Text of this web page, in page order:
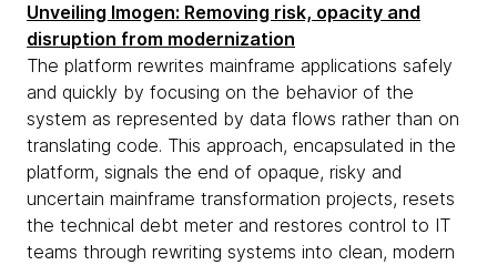
Unveiling Imogen: Removing risk, opacity and
disruption from modernization
The platform rewrites mainframe applications safely
and quickly by focusing on the behavior of the
system as represented by data flows rather than on
translating code. This approach, encapsulated in the
platform, signals the end of opaque, risky and
uncertain mainframe transformation projects, resets
the technical debt meter and restores control to IT
teams through rewriting systems into clean, modern